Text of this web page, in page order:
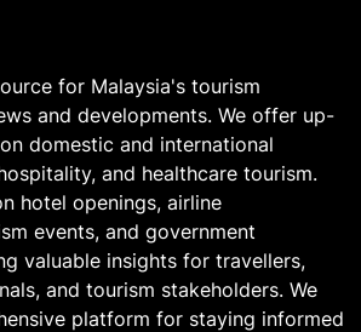
for Malaysia's tourism
and developments. We offer up-
domestic and international
and healthcare tourism.
hotel openings, airline
events, and government
valuable insights for travellers,
and tourism stakeholders. We
platform for staying informed